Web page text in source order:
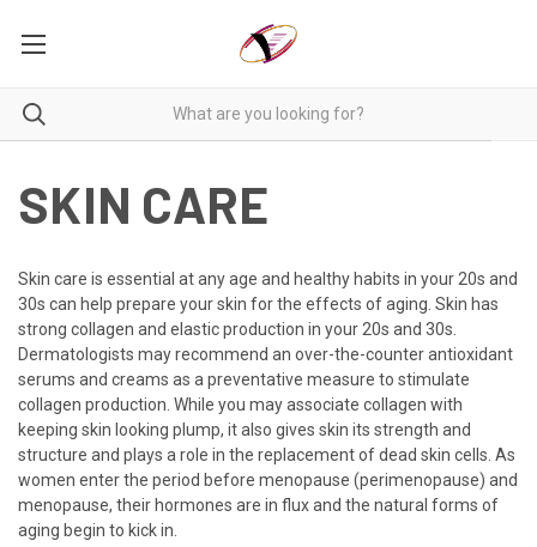
SKIN CARE
Skin care is essential at any age and healthy habits in your 20s and
30s can help prepare your skin for the effects of aging. Skin has
strong collagen and elastic production in your 20s and 30s.
Dermatologists may recommend an over-the-counter antioxidant
serums and creams as a preventative measure to stimulate
collagen production. While you may associate collagen with
keeping skin looking plump, it also gives skin its strength and
structure and plays a role in the replacement of dead skin cells. As
women enter the period before menopause (perimenopause) and
menopause, their hormones are in flux and the natural forms of
aging begin to kick in.